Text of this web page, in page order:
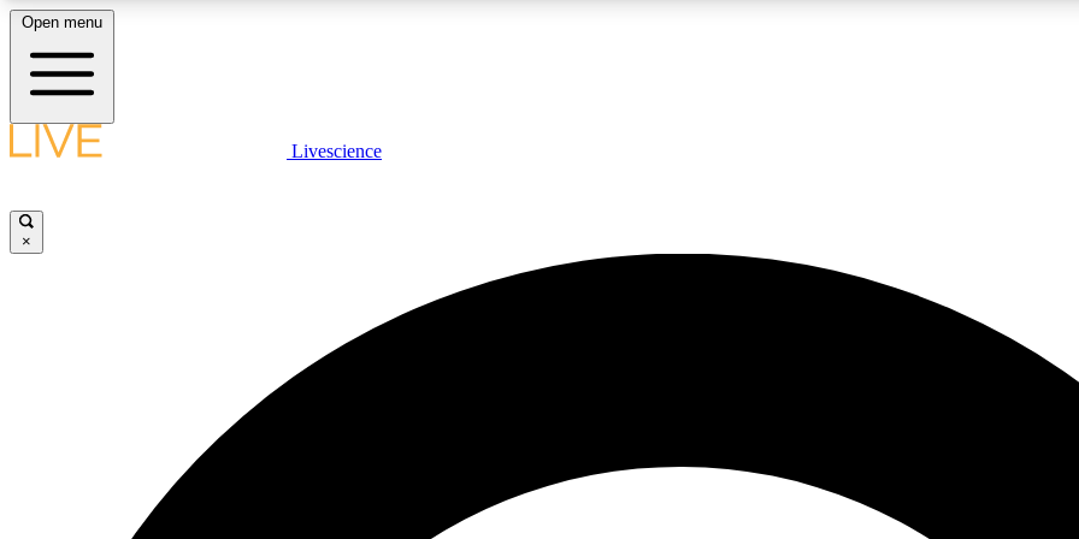
LIVE SCIENCE PLUS
JOIN
Open menu
Livescience
×